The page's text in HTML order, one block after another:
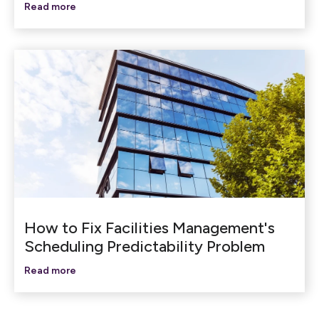
Read more
How to Fix Facilities Management's
Scheduling Predictability Problem
Read more